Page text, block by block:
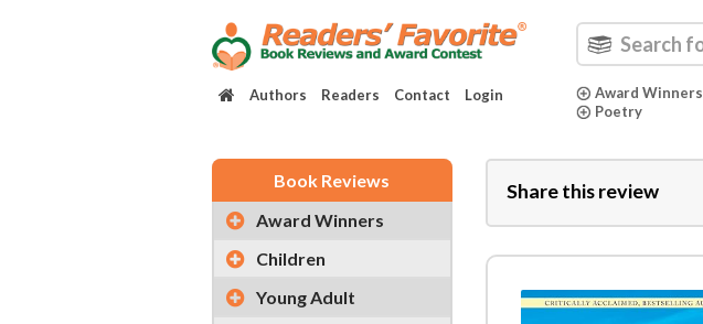
Authors Readers Contact Login Award Winners
Poetry
Book Reviews
Award Winners
Children
Young Adult
Share this review